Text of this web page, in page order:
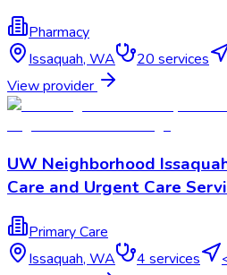
Pharmacy
Issaquah, WA 20 services
View provider
UW Neighborhood
Care and Urgent Care
Primary Care
Issaquah, WA 4 services